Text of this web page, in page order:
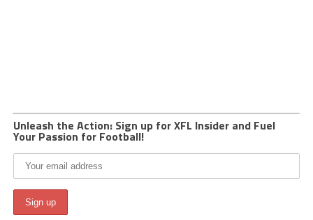
Unleash the Action: Sign up for XFL Insider and Fuel
Your Passion for Football!